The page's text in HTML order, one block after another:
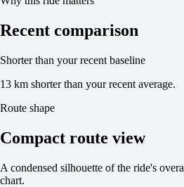
Recent comparison
Shorter than your recent baseline
13 km shorter than your recent average.
Route shape
Compact route view
A condensed silhouette of the ride's
chart.